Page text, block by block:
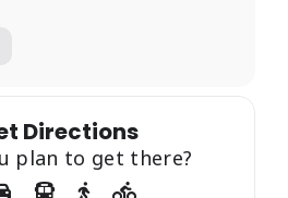
Directions
plan to get there?